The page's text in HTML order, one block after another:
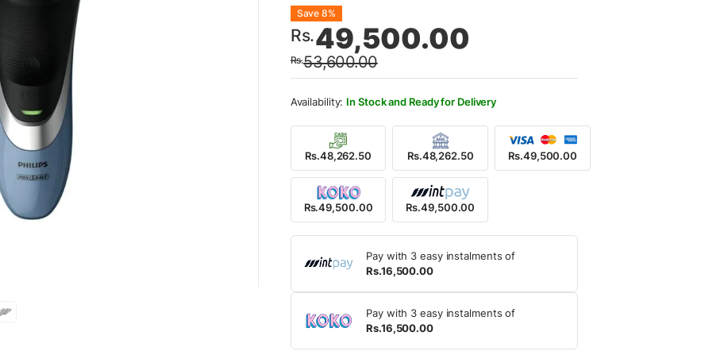
Rs.53,600.00
Original
price
was:
Rs.53,600.00.
Rs.49,500.00
Current
price
is:
Rs.49,500.00.
Save 8%
In Stock and Ready for Delivery
Rs.48,262.50 Rs.48,262.50 Rs.49,500.00
Rs.49,500.00 Rs.49,500.00
Pay with 3 easy instalments of
Rs.16,500.00
Pay with 3 easy instalments of
Rs.16,500.00